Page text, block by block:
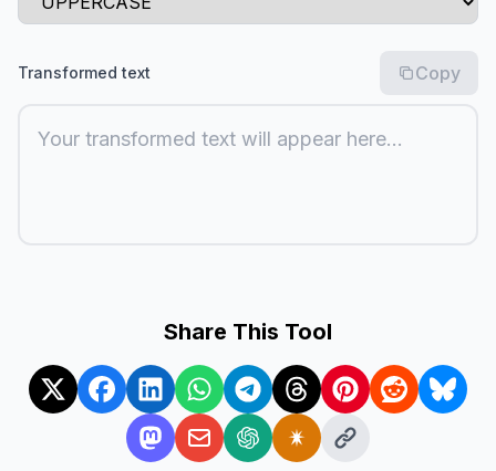
Transformed text Copy
Your transformed text will appear here...
Share This Tool